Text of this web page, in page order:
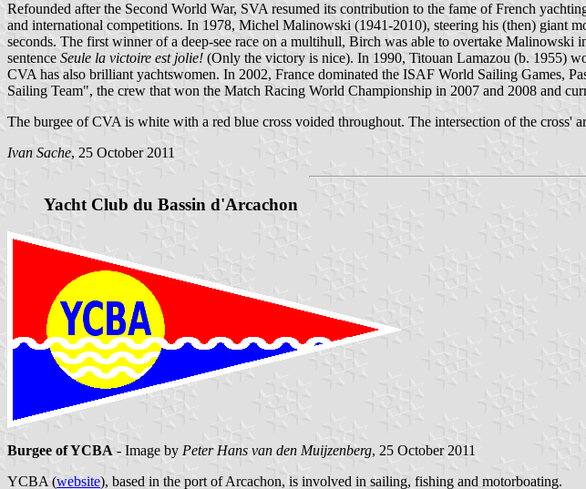
Refounded after the Second World War, SVA resumed its contribution to the fame of French
and international competitions. In 1978, Michel Malinowski (1941-2010), steering his (then) giant
seconds. The first winner of a deep-see race on a multihull, Birch was able to overtake
sentence Seule la victoire est jolie! (Only the victory is nice). In 1990, Titouan Lamazou (b. 1955)
CVA has also brilliant yachtswomen. In 2002, France dominated the ISAF World Sailing Games,
Sailing Team", the crew that won the Match Racing World Championship in 2007 and 2008 and
The burgee of CVA is white with a red blue cross voided throughout. The intersection of the
Ivan Sache, 25 October 2011
Yacht Club du Bassin d'Arcachon
Burgee of YCBA - Image by Peter Hans van den Muijzenberg, 25 October 2011
YCBA (website), based in the port of Arcachon, is involved in sailing, fishing and motorboating.